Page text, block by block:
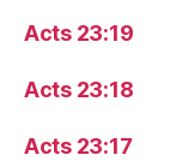
Acts 23:19
Acts 23:18
Acts 23:17